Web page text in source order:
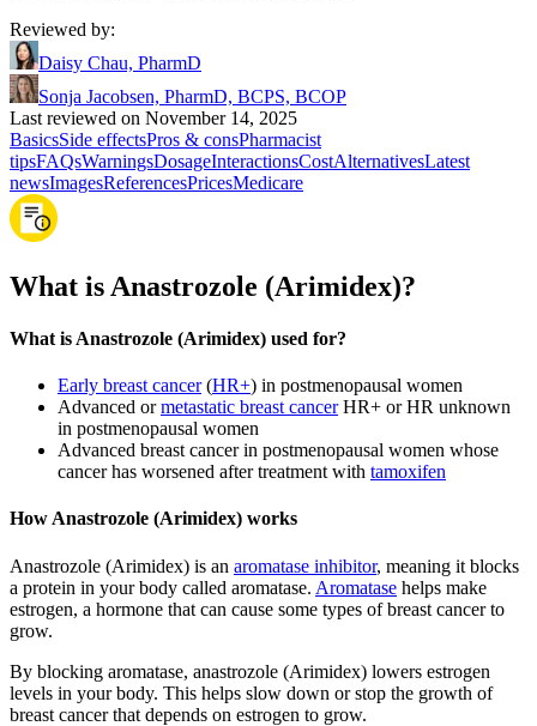
Reviewed by:
Daisy Chau, PharmD
Sonja Jacobsen, PharmD, BCPS, BCOP
Last reviewed on November 14, 2025
BasicsSide effectsPros & consPharmacist
tipsFAQsWarningsDosageInteractionsCostAlternativesLatest
newsImagesReferencesPricesMedicare
What is Anastrozole (Arimidex)?
What is Anastrozole (Arimidex) used for?
Early breast cancer(HR+) in postmenopausal women
Advanced ormetastatic breast cancerHR+ or HR unknown
in postmenopausal women
Advanced breast cancer in postmenopausal women whose
cancer has worsened after treatment with tamoxifen
How Anastrozole (Arimidex) works
Anastrozole (Arimidex) is an aromatase inhibitor, meaning it blocks
a protein in your body called aromatase. Aromatase helps make
estrogen, a hormone that can cause some types of breast cancer to
grow.
By blocking aromatase, anastrozole (Arimidex) lowers estrogen
levels in your body. This helps slow down or stop the growth of
breast cancer that depends on estrogen to grow.